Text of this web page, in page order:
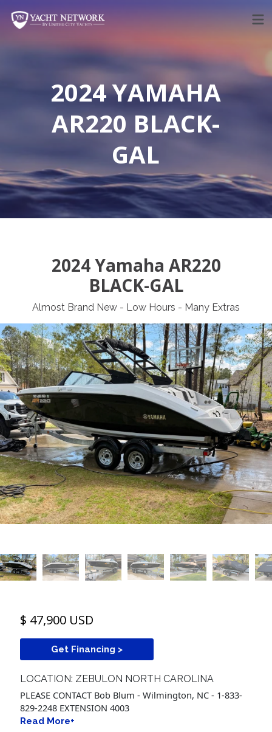
content
2024 YAMAHA
AR220 BLACK-
GAL
2024 Yamaha AR220
BLACK-GAL
Almost Brand New - Low Hours - Many Extras
$ 47,900 USD
Get Financing >
LOCATION: ZEBULON NORTH CAROLINA
PLEASE CONTACT Bob Blum - Wilmington, NC - 1-833-
829-2248 EXTENSION 4003
Read More+